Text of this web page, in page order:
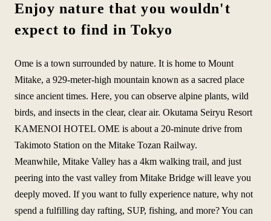
Enjoy nature that you wouldn't
expect to find in Tokyo
Ome is a town surrounded by nature. It is home to Mount
Mitake, a 929-meter-high mountain known as a sacred place
since ancient times. Here, you can observe alpine plants, wild
birds, and insects in the clear, clear air. Okutama Seiryu Resort
KAMENOI HOTEL OME is about a 20-minute drive from
Takimoto Station on the Mitake Tozan Railway.
Meanwhile, Mitake Valley has a 4km walking trail, and just
peering into the vast valley from Mitake Bridge will leave you
deeply moved. If you want to fully experience nature, why not
spend a fulfilling day rafting, SUP, fishing, and more? You can